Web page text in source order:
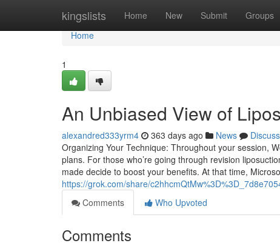
kingslists Home New Submit Groups
Home
Home
1
An Unbiased View of
alexandred333yrm4 363 days ago News
Discuss
Organizing Your Technique: Throughout your session,
plans. For those who’re going through revision
made decide to boost your benefits. At that time,
https://grok.com/share/
Comments
Who Upvoted
Comments